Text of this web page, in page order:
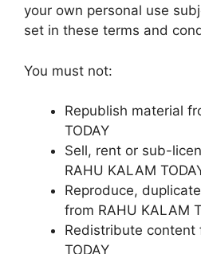
your own personal use
set in these terms and
You must not:
Republish material
TODAY
Sell, rent or sub-
RAHU KALAM
Reproduce,
from RAHU KALAM
Redistribute content
TODAY